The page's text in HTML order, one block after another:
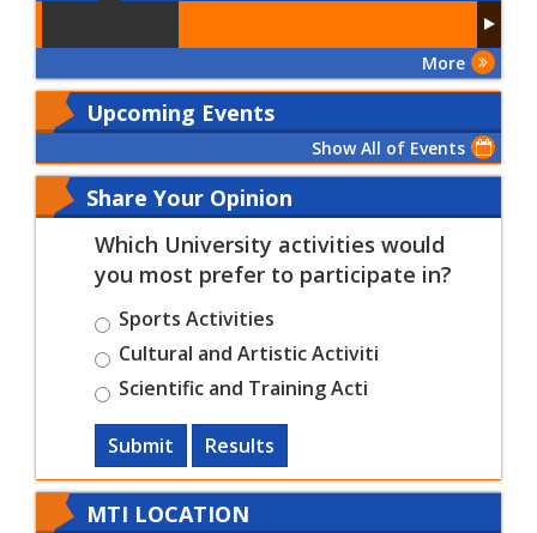
More
Upcoming Events
Show All of Events
Share Your Opinion
Which University activities would
you most prefer to participate in?
Sports Activities
Cultural and Artistic Activiti
Scientific and Training Acti
Submit Results
MTI LOCATION